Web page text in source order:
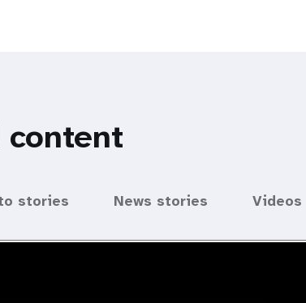
content
stories News stories Videos